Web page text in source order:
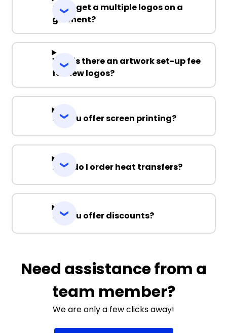
Can I get a multiple logos on a
garment?
Why is there an artwork set-up fee
for new logos?
Do you offer screen printing?
How do I order heat transfers?
Do you offer discounts?
Need assistance from a
team member?
We are only a few clicks away!